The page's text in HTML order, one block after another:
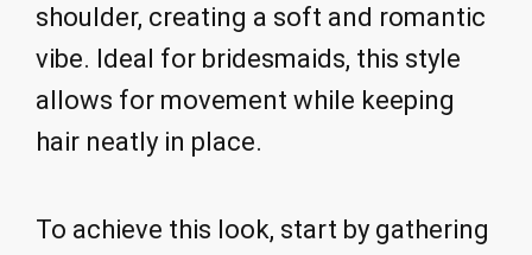
shoulder, creating a soft and romantic
vibe. Ideal for bridesmaids, this style
allows for movement while keeping
hair neatly in place.
To achieve this look, start by gathering